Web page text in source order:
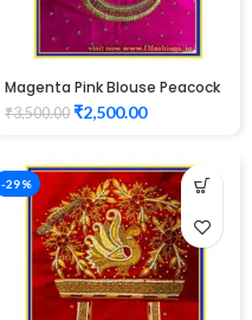
Magenta Pink Blouse Peacock
Design Maggam Work
₹3,500.00 ₹2,500.00
-29%